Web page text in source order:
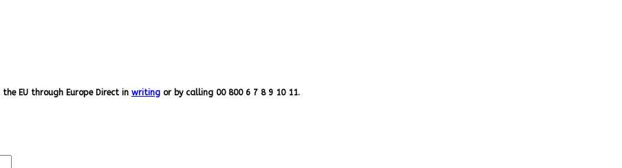
EU through Europe Direct in writing or by calling 00 800 6 7 8 9 10 11.